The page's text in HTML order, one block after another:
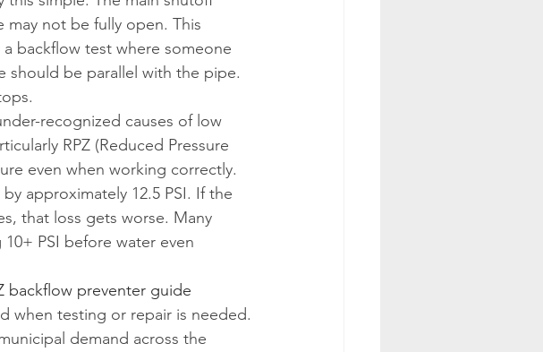
may not be fully open. This
backflow test where someone
should be parallel with the pipe.
recognized causes of low
RPZ (Reduced Pressure
even when working correctly.
approximately 12.5 PSI. If the
that loss gets worse. Many
PSI before water even
backflow preventer guide
when testing or repair is needed.
demand across the